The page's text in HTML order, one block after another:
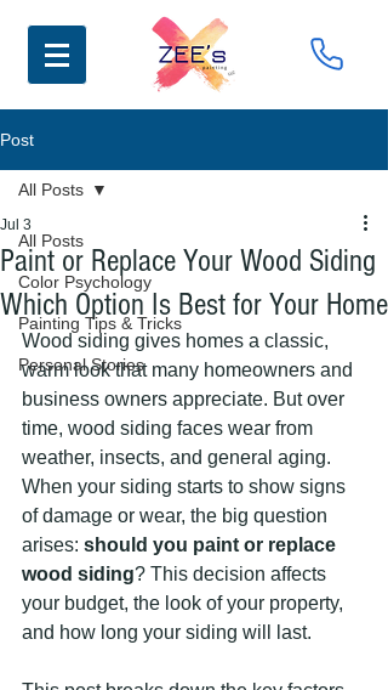
Post
All Posts
Color Psychology
Painting Tips & Tricks
Personal Stories
All Posts
Paint or Replace Your Wood Siding
Which Option Is Best for Your Home
Jul 3
Wood siding gives homes a classic,
warm look that many homeowners and
business owners appreciate. But over
time, wood siding faces wear from
weather, insects, and general aging.
When your siding starts to show signs
of damage or wear, the big question
arises: should you paint or replace
wood siding? This decision affects
your budget, the look of your property,
and how long your siding will last.